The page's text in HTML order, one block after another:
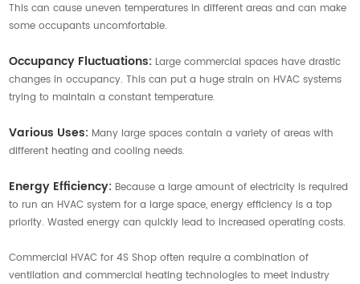
This can cause uneven temperatures in different areas and can make
some occupants uncomfortable.
Occupancy Fluctuations: Large commercial spaces have drastic
changes in occupancy. This can put a huge strain on HVAC systems
trying to maintain a constant temperature.
Various Uses: Many large spaces contain a variety of areas with
different heating and cooling needs.
Energy Efficiency: Because a large amount of electricity is required
to run an HVAC system for a large space, energy efficiency is a top
priority. Wasted energy can quickly lead to increased operating costs.
Commercial HVAC for 4S Shop often require a combination of
ventilation and commercial heating technologies to meet industry